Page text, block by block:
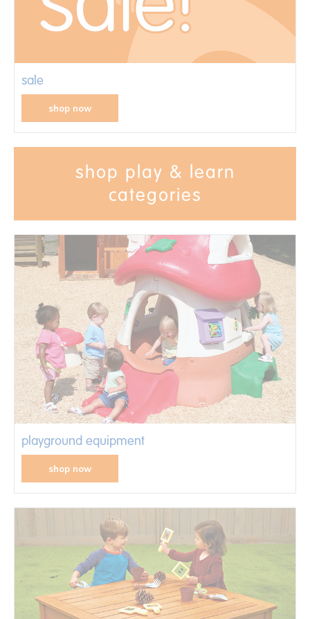
sale
shop now
shop play & learn
categories
playground equipment
shop now